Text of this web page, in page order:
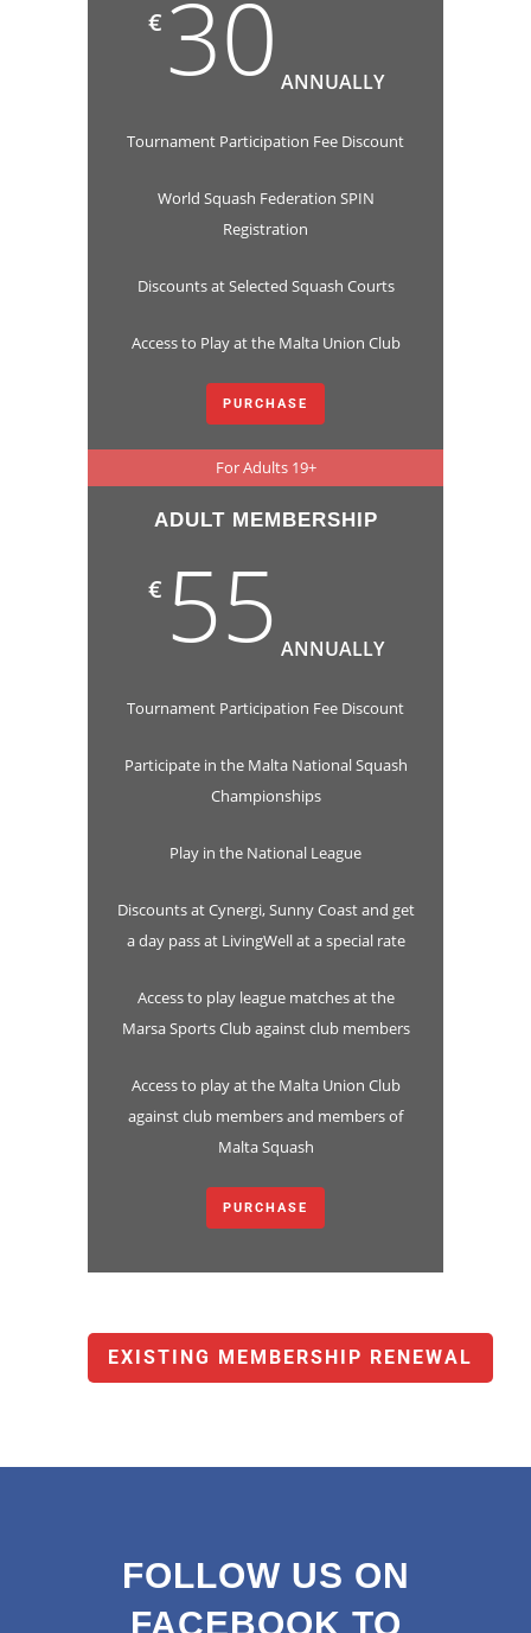
€ 30 ANNUALLY
Tournament Participation Fee Discount
World Squash Federation SPIN
Registration
Discounts at Selected Squash Courts
Access to Play at the Malta Union Club
PURCHASE
For Adults 19+
ADULT MEMBERSHIP
€ 55 ANNUALLY
Tournament Participation Fee Discount
Participate in the Malta National Squash
Championships
Play in the National League
Discounts at Cynergi, Sunny Coast and get
a day pass at LivingWell at a special rate
Access to play league matches at the
Marsa Sports Club against club members
Access to play at the Malta Union Club
against club members and members of
Malta Squash
PURCHASE
EXISTING MEMBERSHIP RENEWAL
FOLLOW US ON
FACEBOOK TO